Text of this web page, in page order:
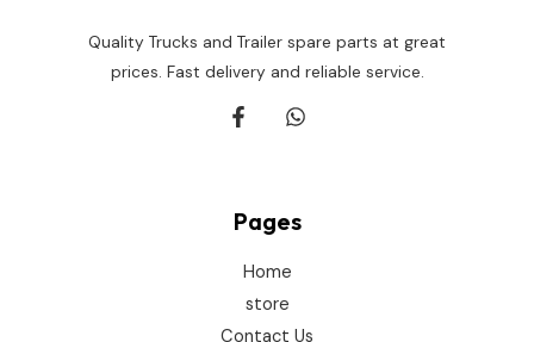
Quality Trucks and Trailer spare parts at great
prices. Fast delivery and reliable service.
Pages
Home
store
Contact Us